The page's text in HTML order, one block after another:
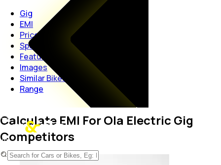
Gig
EMI
Price
Specs
Features
Images
Similar Bikes
Range
Calculate EMI For Ola Electric Gig
Competitors